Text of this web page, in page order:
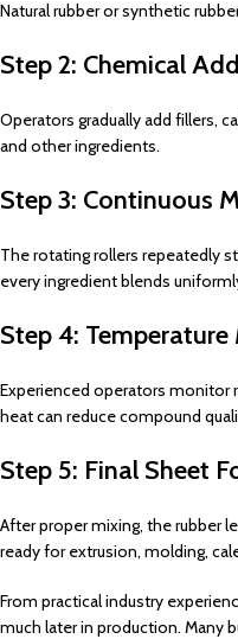
Natural rubber or synthetic
Step 2: Chemical
Operators gradually add fillers,
and other ingredients.
Step 3: Continuous
The rotating rollers repeatedly
every ingredient blends
Step 4:
Experienced operators monitor
heat can reduce compound
Step 5: Final Sheet
After proper mixing, the rubber
ready for extrusion, molding,
From practical industry
much later in production. Many